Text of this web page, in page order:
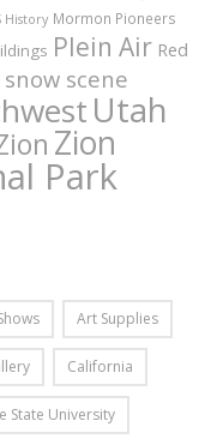
History Mormon Pioneers
Plein Air Red
snow scene
Utah
Zion
Park
Art Supplies
California
State University